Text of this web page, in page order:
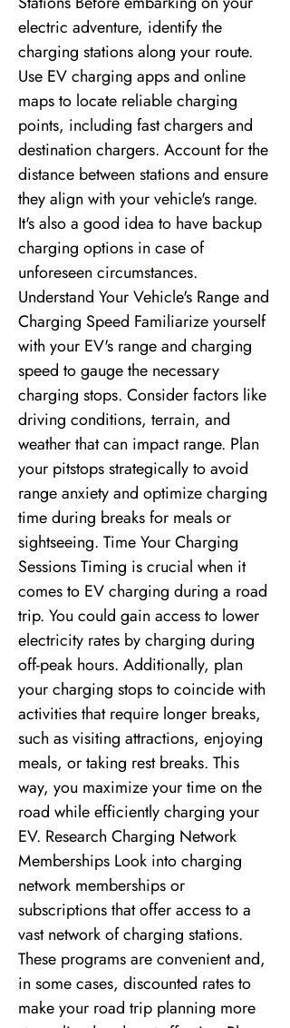
electric adventure, identify the
charging stations along your route.
Use EV charging apps and online
maps to locate reliable charging
points, including fast chargers and
destination chargers. Account for the
distance between stations and ensure
they align with your vehicle's range.
It's also a good idea to have backup
charging options in case of
unforeseen circumstances.
Understand Your Vehicle's Range and
Charging Speed Familiarize yourself
with your EV's range and charging
speed to gauge the necessary
charging stops. Consider factors like
driving conditions, terrain, and
weather that can impact range. Plan
your pitstops strategically to avoid
range anxiety and optimize charging
time during breaks for meals or
sightseeing. Time Your Charging
Sessions Timing is crucial when it
comes to EV charging during a road
trip. You could gain access to lower
electricity rates by charging during
off-peak hours. Additionally, plan
your charging stops to coincide with
activities that require longer breaks,
such as visiting attractions, enjoying
meals, or taking rest breaks. This
way, you maximize your time on the
road while efficiently charging your
EV. Research Charging Network
Memberships Look into charging
network memberships or
subscriptions that offer access to a
vast network of charging stations.
These programs are convenient and,
in some cases, discounted rates to
make your road trip planning more